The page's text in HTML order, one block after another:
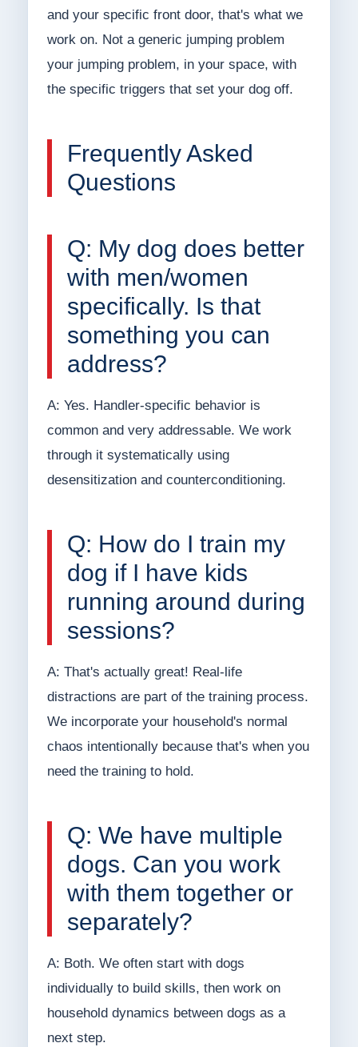
and your specific front door, that's what we
work on. Not a generic jumping problem
your jumping problem, in your space, with
the specific triggers that set your dog off.
Frequently Asked
Questions
Q: My dog does better
with men/women
specifically. Is that
something you can
address?
A: Yes. Handler-specific behavior is
common and very addressable. We work
through it systematically using
desensitization and counterconditioning.
Q: How do I train my
dog if I have kids
running around during
sessions?
A: That's actually great! Real-life
distractions are part of the training process.
We incorporate your household's normal
chaos intentionally because that's when you
need the training to hold.
Q: We have multiple
dogs. Can you work
with them together or
separately?
A: Both. We often start with dogs
individually to build skills, then work on
household dynamics between dogs as a
next step.